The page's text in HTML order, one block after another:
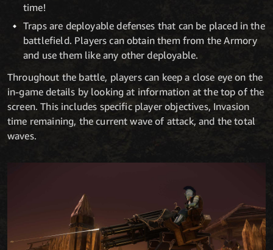
time!
Traps are deployable defenses that can be placed in the
battlefield. Players can obtain them from the Armory
and use them like any other deployable.
Throughout the battle, players can keep a close eye on the
in-game details by looking at information at the top of the
screen. This includes specific player objectives, Invasion
time remaining, the current wave of attack, and the total
waves.